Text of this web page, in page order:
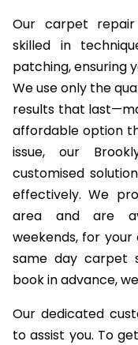
Our carpet
skilled in
patching, ensuring
We use only the
results that
affordable option
issue, our
customised
effectively. We
area and are
weekends, for
same day carpet
book in advance,
Our dedicated
to assist you. To